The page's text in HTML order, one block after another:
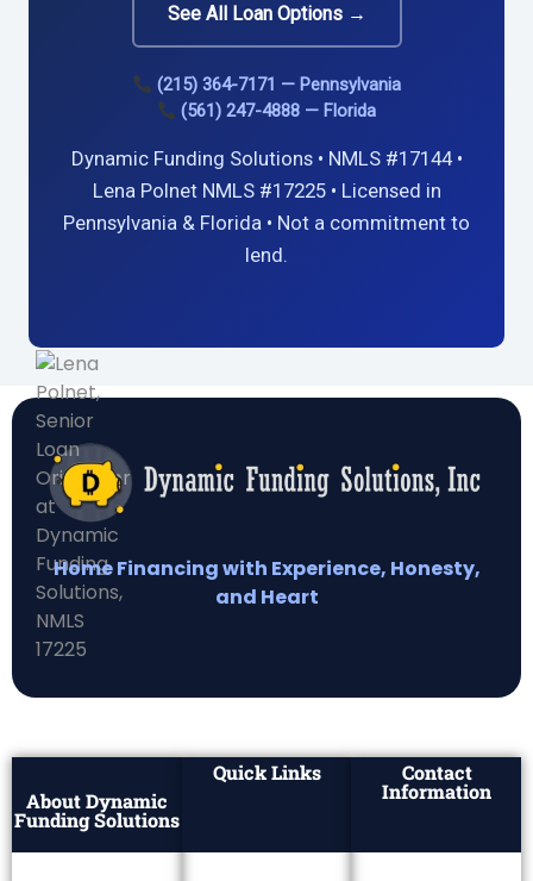
See All Loan Options →
(215) 364-7171 — Pennsylvania
(561) 247-4888 — Florida
Dynamic Funding Solutions • NMLS #17144 •
Lena Polnet NMLS #17225 • Licensed in
Pennsylvania & Florida • Not a commitment to
lend.
Home Financing with Experience, Honesty,
and Heart
About Dynamic
Funding Solutions
Quick Links Contact
Information